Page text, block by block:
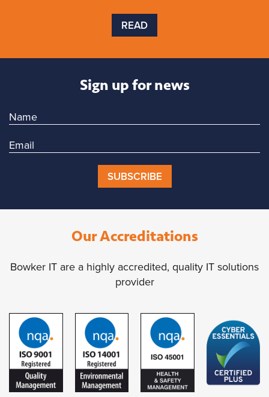
READ
Sign up for news
SUBSCRIBE
Our Accreditations
Bowker IT are a highly accredited, quality IT solutions
provider